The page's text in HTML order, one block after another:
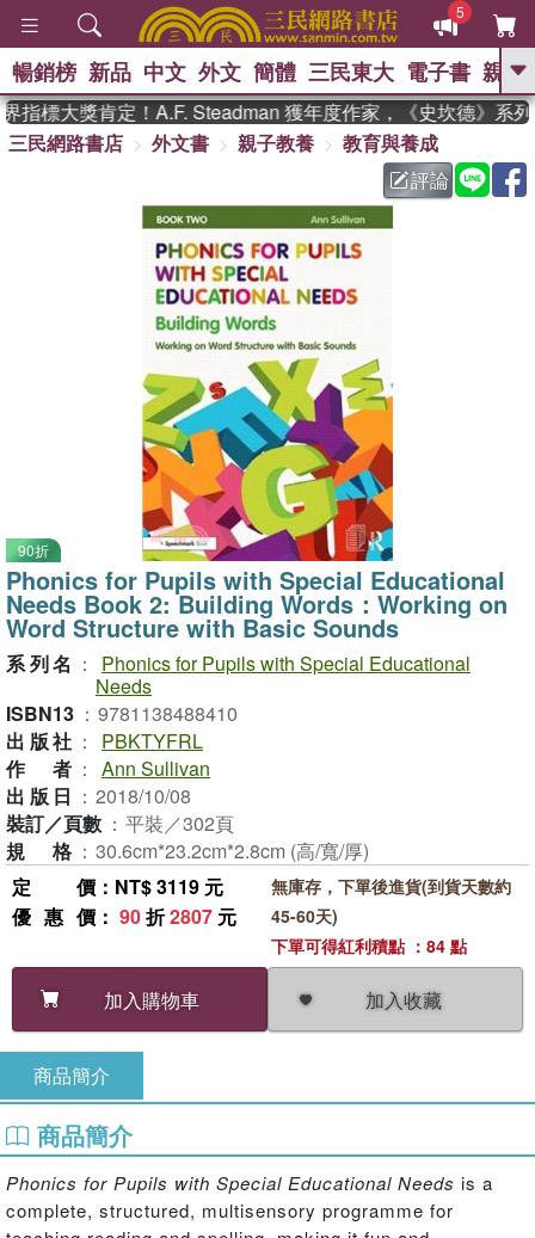
5
GO
熱搜： 東野圭吾 、 高希均教授回憶錄
父親節 、 如果歷
暑期推薦 、 國際布克
獎 臺灣漫遊錄 、
登輝時代 、 數學女孩：黎曼猜想
偉大的迷走神經
暢銷榜 新品 中文 外文 簡體 三民東大 電子書 親子
標大獎肯定！A.F. Steadman 獲年度作家，《史坎德》系列
三民網路書店
外文書 親子教養
教育與養成
評論
90折
Phonics for Pupils with Special Educational
Needs Book 2: Building Words：Working on
Word Structure with Basic Sounds
系列名 ：
Phonics for Pupils with Special Educational
Needs
ISBN13 ： 9781138488410
出版社 ：
PBKTYFRL
作者 ： Ann Sullivan
出版日 ： 2018/10/08
裝訂／頁數 ： 平裝／302頁
規格 ： 30.6cm*23.2cm*2.8cm (高/寬/厚)
定價 ：NT$ 3119 元
優惠價 ： 90折2807 元
加入購物車 加入收藏
無庫存，下單後進貨(到貨天數約
45-60天)
下單可得紅利積點 ：84 點
商品簡介
商品簡介
Phonics for Pupils with Special Educational Needs is a
complete, structured, multisensory programme for